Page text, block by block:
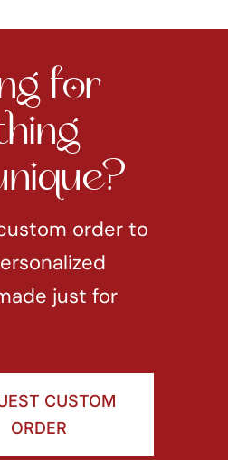
order to
just for